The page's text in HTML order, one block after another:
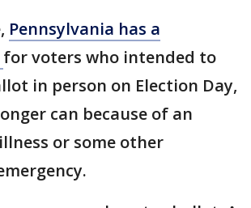
Pennsylvania has a
for voters who intended to
in person on Election Day,
can because of an
or some other